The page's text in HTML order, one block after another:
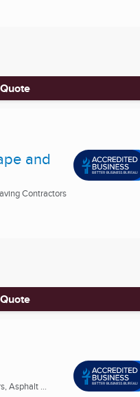
and
Contractors
Asphalt ...